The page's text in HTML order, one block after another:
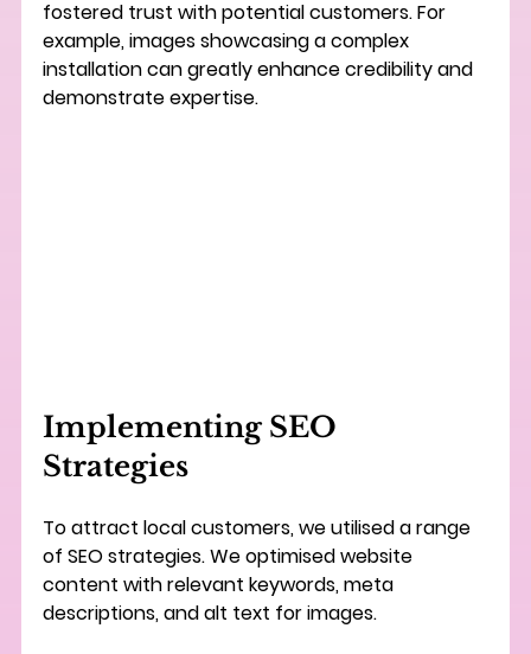
fostered trust with potential customers. For
example, images showcasing a complex
installation can greatly enhance credibility and
demonstrate expertise.
Implementing SEO
Strategies
To attract local customers, we utilised a range
of SEO strategies. We optimised website
content with relevant keywords, meta
descriptions, and alt text for images.